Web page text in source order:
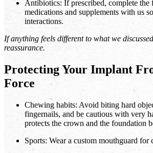
Antibiotics: If prescribed, complete the
medications and supplements with us
interactions.
If anything feels different to what we
reassurance.
Protecting Your Implant
Force
Chewing habits: Avoid biting hard
fingernails, and be cautious with very
protects the crown and the foundation
Sports: Wear a custom mouthguard for